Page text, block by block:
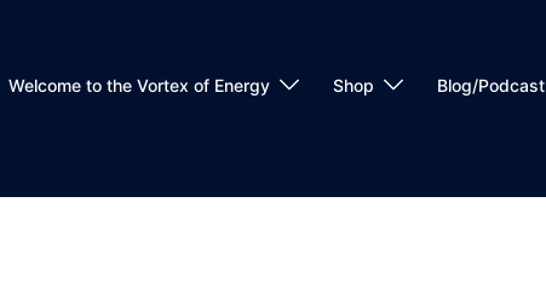
Welcome to the Vortex of Energy Shop Blog/Podcast